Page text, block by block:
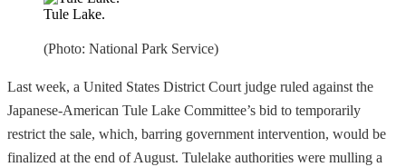
Tule Lake.
(Photo: National Park Service)
Last week, a United States District Court judge ruled against the
Japanese-American Tule Lake Committee’s bid to temporarily
restrict the sale, which, barring government intervention, would be
finalized at the end of August. Tulelake authorities were mulling a